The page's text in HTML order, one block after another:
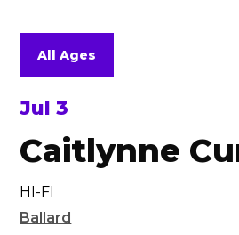
All Ages
Jul 3
Caitlynne
HI-FI
Ballard